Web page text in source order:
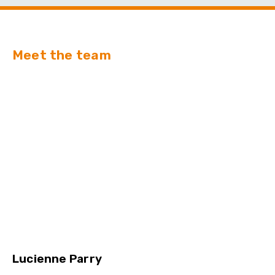
Meet the team
Lucienne Parry